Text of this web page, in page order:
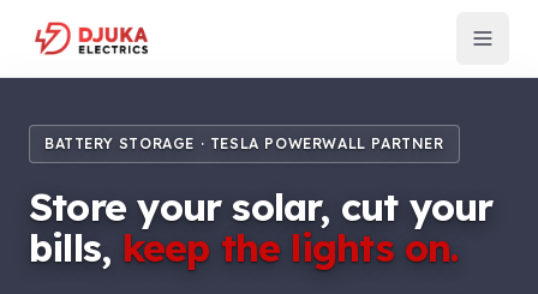
BATTERY STORAGE · TESLA POWERWALL PARTNER
Store your solar, cut your
bills, keep the lights on.